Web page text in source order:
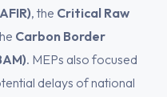
, the Critical Raw
Carbon Border
. MEPs also focused
delays of national